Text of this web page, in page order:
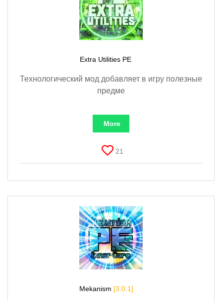
About
Extra Utilities PE
Технологический мод добавляет в игру полезные
предме
More
21
Mekanism [3.0.1]